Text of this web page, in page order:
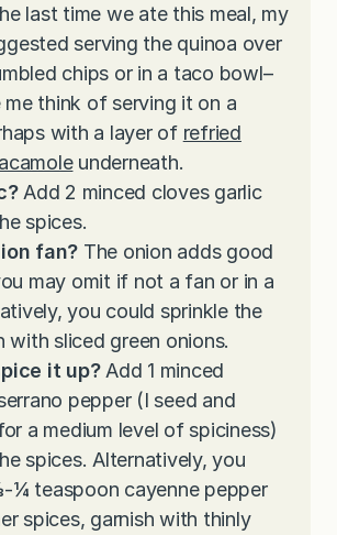
last time we ate this meal, my
serving the quinoa over
chips or in a taco bowl–
me think of serving it on a
with a layer of refried
underneath.
Add 2 minced cloves garlic
spices.
fan? The onion adds good
may omit if not a fan or in a
you could sprinkle the
with sliced green onions.
it up?Add 1 minced
pepper (I seed and
a medium level of spiciness)
spices. Alternatively, you
¼ teaspoon cayenne pepper
spices, garnish with thinly